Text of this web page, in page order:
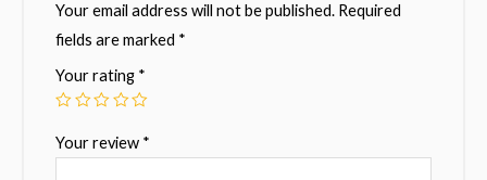
Your email address will not be published. Required
fields are marked *
Your rating *
Your review *